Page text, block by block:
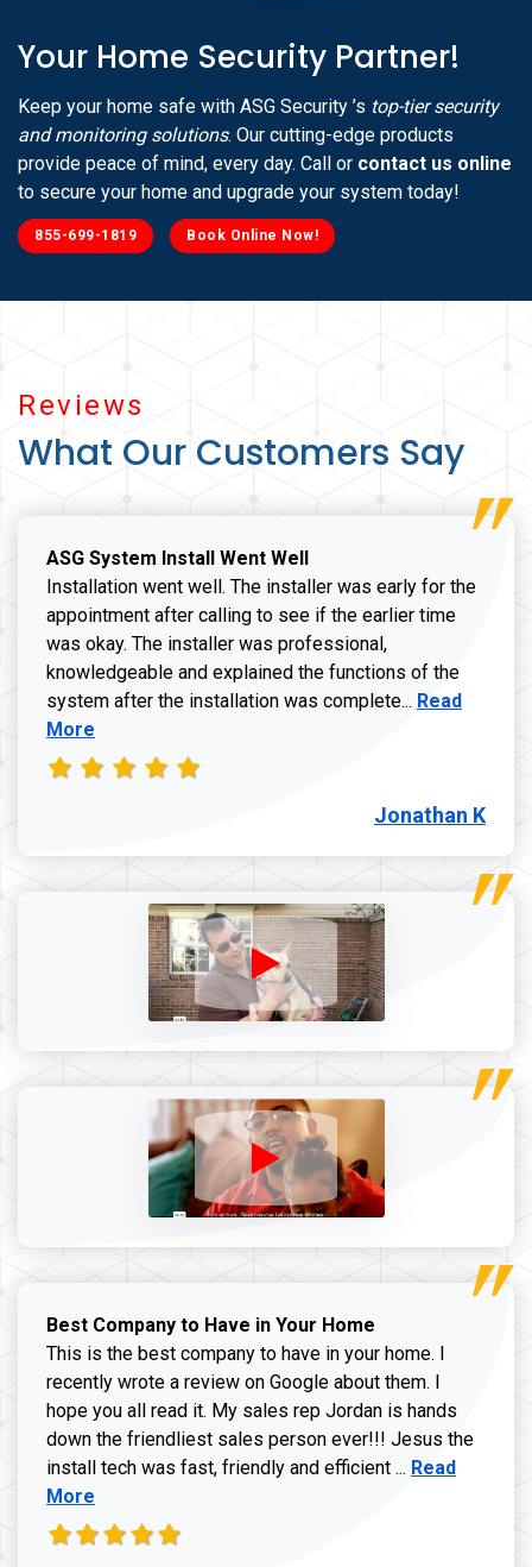
Reviews
What Our Customers Say
ASG System Install Went Well
Installation went well. The installer was early for the
appointment after calling to see if the earlier time
was okay. The installer was professional,
knowledgeable and explained the functions of the
system after the installation was complete... Read more
Read
More
Jonathan K
Best Company to Have in Your Home
This is the best company to have in your home. I
recently wrote a review on Google about them. I
hope you all read it. My sales rep Jordan is hands
down the friendliest sales person ever!!! Jesus the
install tech was fast, friendly and efficient ... Read more
Read
More
Your Home Security Partner!
Keep your home safe with ASG Security ’s top-tier security
and monitoring solutions. Our cutting-edge products
provide peace of mind, every day. Call or contact us online
to secure your home and upgrade your system today!
855-699-1819 Book Online Now!